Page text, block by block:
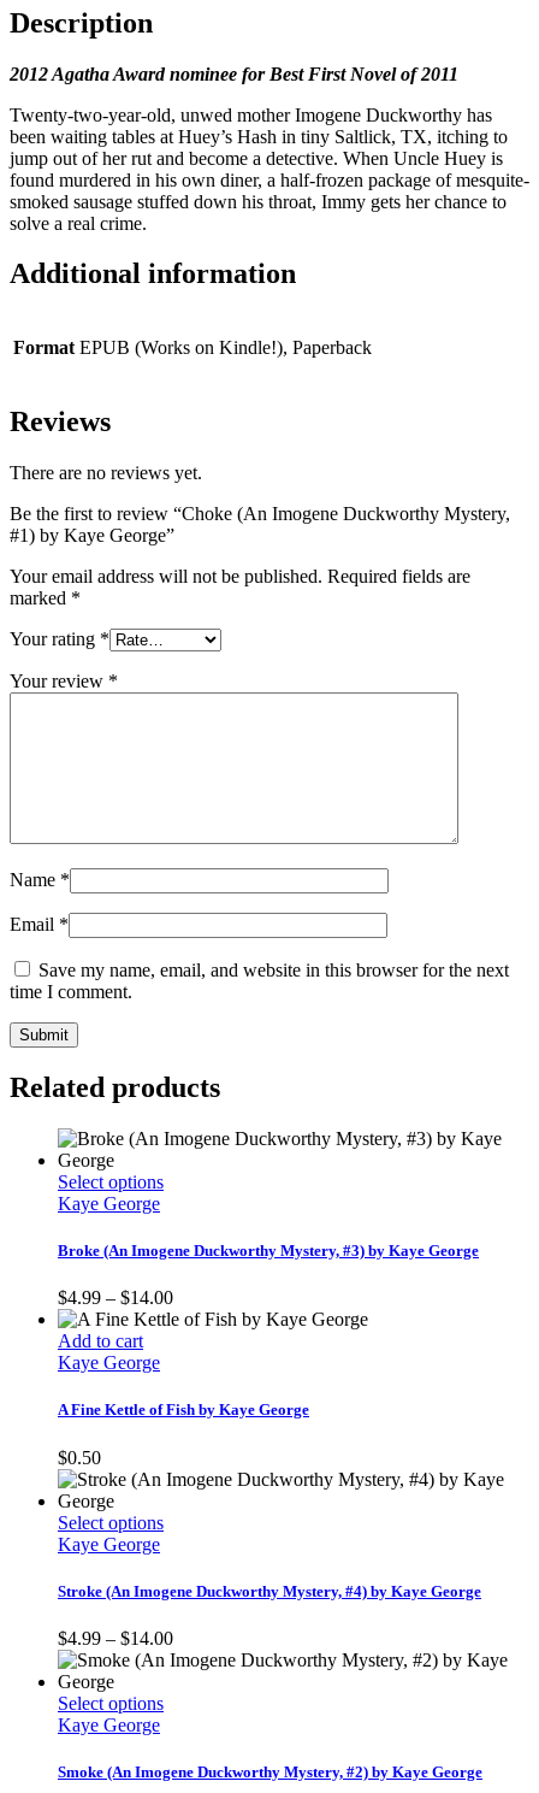
Description
2012 Agatha Award nominee for Best First Novel of 2011
Twenty-two-year-old, unwed mother Imogene Duckworthy has
been waiting tables at Huey’s Hash in tiny Saltlick, TX, itching to
jump out of her rut and become a detective. When Uncle Huey is
found murdered in his own diner, a half-frozen package of mesquite-
smoked sausage stuffed down his throat, Immy gets her chance to
solve a real crime.
Additional information
Format EPUB (Works on Kindle!), Paperback
Reviews
There are no reviews yet.
Be the first to review “Choke (An Imogene Duckworthy Mystery,
#1) by Kaye George”
Your email address will not be published. Required fields are
marked *
Your rating *
Your review *
Name *
Email *
Save my name, email, and website in this browser for the next
time I comment.
Related products
Select optionsThis
multiple
The
options
may
the
Kaye George
Broke (An Imogene Duckworthy Mystery, #3) by Kaye George
$4.99 – $14.00Price
range:
Add to cart
Kaye George
A Fine Kettle of Fish by Kaye George
$0.50
Select optionsThis
multiple
The
options
may
chosen
product
Kaye George
Stroke (An Imogene Duckworthy Mystery, #4) by Kaye George
$4.99 – $14.00Price
range:
Select optionsThis
multiple
Kaye George
Smoke (An Imogene Duckworthy Mystery, #2) by Kaye George